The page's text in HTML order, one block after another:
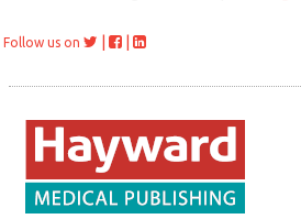
Follow us on